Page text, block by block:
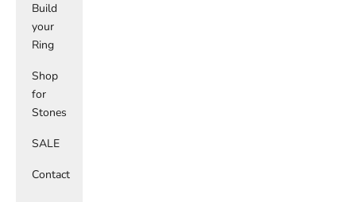
Build
your
Ring
Shop
for
Stones
SALE
Contact